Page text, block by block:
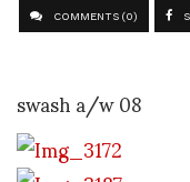
COMMENTS (0)
swash a/w 08